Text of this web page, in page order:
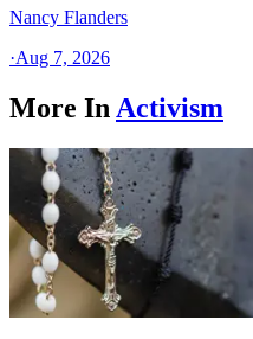
Nancy Flanders
·Aug 7, 2026
More In Activism